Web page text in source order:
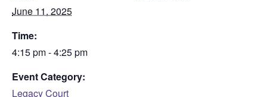
June 11, 2025
Time:
4:15 pm - 4:25 pm
Event Category:
Legacy Court